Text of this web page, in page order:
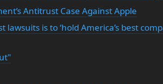
Antitrust Case Against Apple
is to ‘hold America’s best